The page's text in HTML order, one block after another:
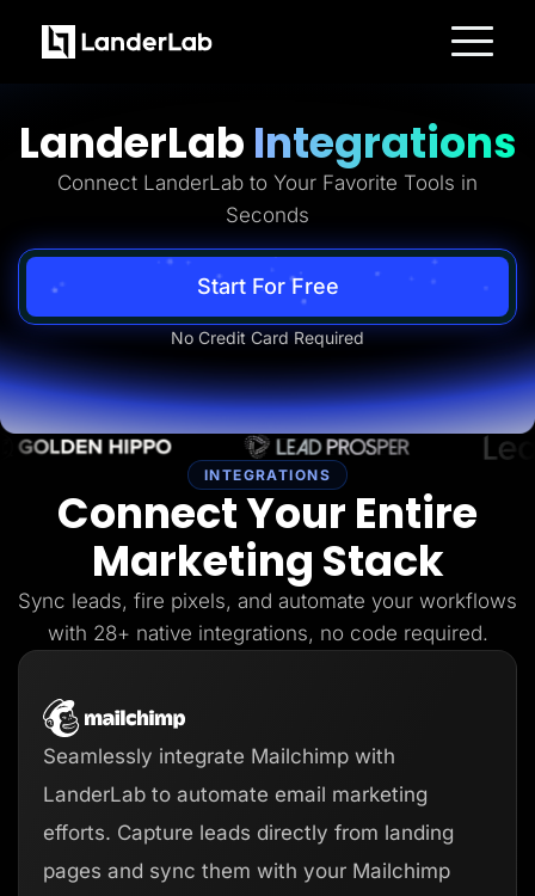
Quiz Funnels
A/B Testing
Templates
Lead Management
Page Importer
AI Assistant
MCP Server
Solutions
Insurance
Home Services
Solar
Medicare
PPC Ads
Affiliates
Media Buyers
Lead Gen marketers
B2C
Agencies
Pricing
Resources
Help Center
Freebies
TheOptimizer
ClickFlare
Adplexity
Log In Start for free
LanderLab Integrations
Connect LanderLab to Your Favorite Tools in
Seconds
Start For Free
No Credit Card Required
INTEGRATIONS
Connect Your Entire
Marketing Stack
Sync leads, fire pixels, and automate your workflows
with 28+ native integrations, no code required.
Seamlessly integrate Mailchimp with
LanderLab to automate email marketing
efforts. Capture leads directly from landing
pages and sync them with your Mailchimp